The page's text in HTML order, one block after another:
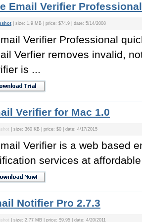
Email Verifier
| size: 1.9 MB | price: $74.9 | date: 5/14/2008
Verifier Professional
Verfier removes invalid,
is ...
Verifier for Mac 1.0
| size: 360 KB | price: $0 | date: 4/17/2015
Verifier is a web based
services at
Notifier Pro 2.7.3
| size: 2.77 MB | price: $9.95 | date: 4/20/2011